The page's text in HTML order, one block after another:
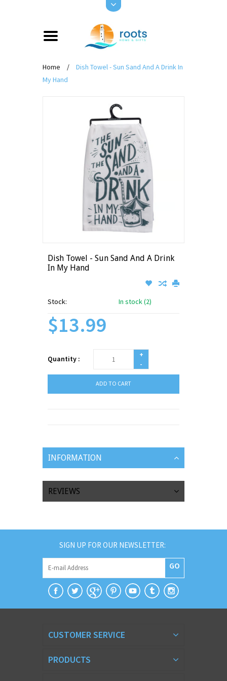
Home /
Dish Towel - Sun Sand And A Drink In
My Hand
Dish Towel - Sun Sand And A Drink
In My Hand
Stock: In stock (2)
$13.99
Quantity :
+
-
ADD TO CART
INFORMATION
REVIEWS
SIGN UP FOR OUR NEWSLETTER:
GO
CUSTOMER SERVICE
PRODUCTS